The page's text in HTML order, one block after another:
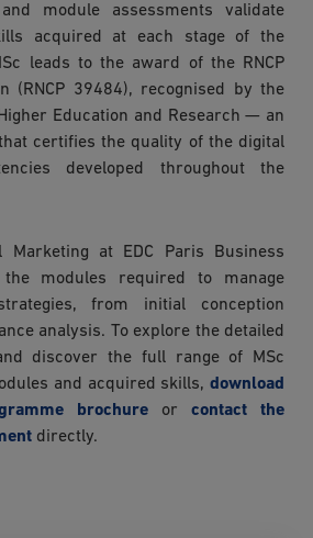
module assessments validate
acquired at each stage of the
leads to the award of the RNCP
(RNCP 39484), recognised by the
Education and Research — an
certifies the quality of the digital
developed throughout the
Marketing at EDC Paris Business
modules required to manage
from initial conception
analysis. To explore the detailed
discover the full range of MSc
and acquired skills, download
brochure or contact the
directly.